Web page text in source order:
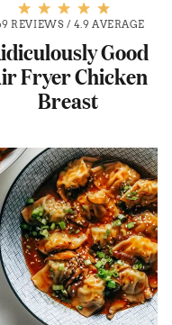
REVIEWS / 4.9 AVERAGE
Good
Fryer Chicken
Breast